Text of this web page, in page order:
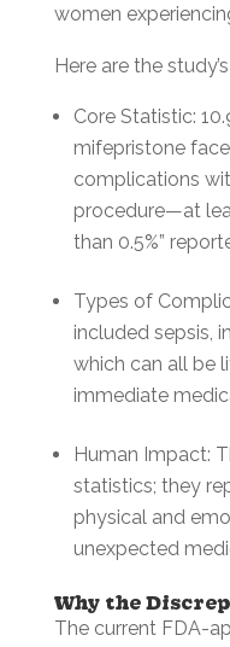
women
Here are the
Core Statistic:
mifepristone
complications
procedure—at
than 0.5%”
Types of
included sepsis,
which can all be
immediate
Human Impact:
statistics; they
physical and
unexpected
Why the
The current FDA-